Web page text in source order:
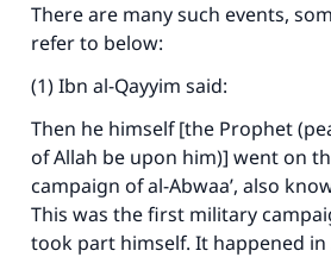
There are many such events,
refer to below:
(1) Ibn al-Qayyim said:
Then he himself [the Prophet
of Allah be upon him)] went on
campaign of al-Abwaa’, also
This was the first military
took part himself. It happened in